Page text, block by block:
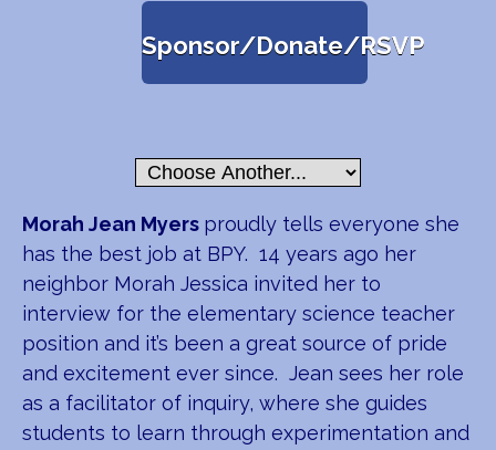
Sponsor/Donate/RSVP
Morah Jean Myers proudly tells everyone she
has the best job at BPY. 14 years ago her
neighbor Morah Jessica invited her to
interview for the elementary science teacher
position and it’s been a great source of pride
and excitement ever since. Jean sees her role
as a facilitator of inquiry, where she guides
students to learn through experimentation and